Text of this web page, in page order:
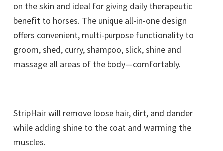
on the skin and ideal for giving daily therapeutic
benefit to horses. The unique all-in-one design
offers convenient, multi-purpose functionality to
groom, shed, curry, shampoo, slick, shine and
massage all areas of the body—comfortably.
StripHair will remove loose hair, dirt, and dander
while adding shine to the coat and warming the
muscles.